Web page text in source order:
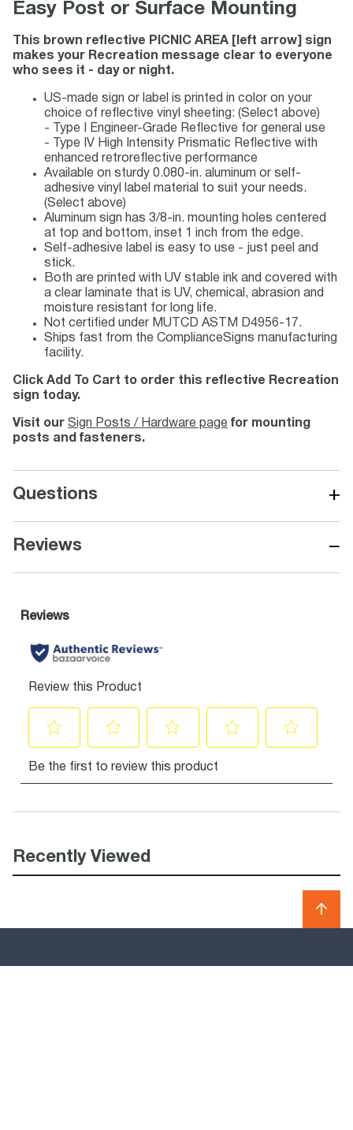
Easy Post or Surface Mounting
This brown reflective PICNIC AREA [left arrow] sign
makes your Recreation message clear to everyone
who sees it - day or night.
US-made sign or label is printed in color on your
choice of reflective vinyl sheeting: (Select above)
- Type I Engineer-Grade Reflective for general use
- Type IV High Intensity Prismatic Reflective with
enhanced retroreflective performance
Available on sturdy 0.080-in. aluminum or self-
adhesive vinyl label material to suit your needs.
(Select above)
Aluminum sign has 3/8-in. mounting holes centered
at top and bottom, inset 1 inch from the edge.
Self-adhesive label is easy to use - just peel and
stick.
Both are printed with UV stable ink and covered with
a clear laminate that is UV, chemical, abrasion and
moisture resistant for long life.
Not certified under MUTCD ASTM D4956-17.
Ships fast from the ComplianceSigns manufacturing
facility.
Click Add To Cart to order this reflective Recreation
sign today.
Visit our Sign Posts / Hardware page for mounting
posts and fasteners.
Questions +
Reviews −
Recently Viewed